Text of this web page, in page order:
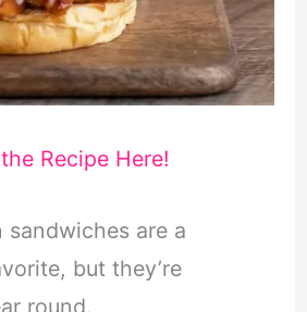
Recipe Here!
sandwiches are a
but they’re